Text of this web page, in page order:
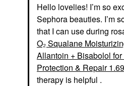
Hello lovelies! I’m so
Sephora beauties. I’m
that I can use during
O₂ Squalane
Allantoin + Bisabolol
Protection & Repair
therapy is helpful .